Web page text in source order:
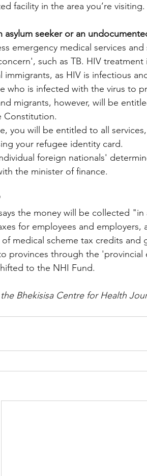
facility in the area you’re visiting.
asylum seeker or an
emergency medical services
such as TB. HIV treatment
immigrants, as HIV is infectious
who is infected with the virus to
migrants, however, will be
Constitution.
you will be entitled to all
your refugee identity card.
foreign nationals'
the minister of finance.
the money will be collected "in
for employees and employers,
medical scheme tax credits and
provinces through the 'provincial
to the NHI Fund.
Bhekisisa Centre for Health